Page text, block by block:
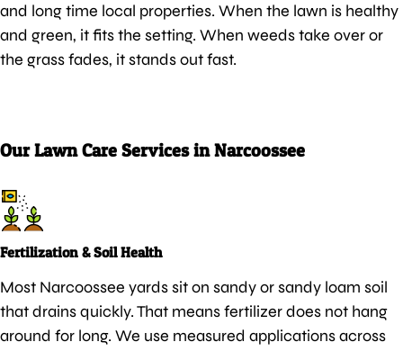
and long time local properties. When the lawn is healthy
and green, it fits the setting. When weeds take over or
the grass fades, it stands out fast.
Our Lawn Care Services in Narcoossee
Fertilization & Soil Health
Most Narcoossee yards sit on sandy or sandy loam soil
that drains quickly. That means fertilizer does not hang
around for long. We use measured applications across